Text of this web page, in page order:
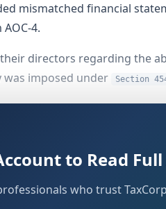
mismatched financial
4.
directors regarding the
was imposed under
Section
1956
). The company
to Read
who trust